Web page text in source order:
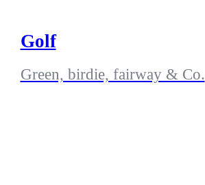
Golf
Green, birdie, fairway & Co.